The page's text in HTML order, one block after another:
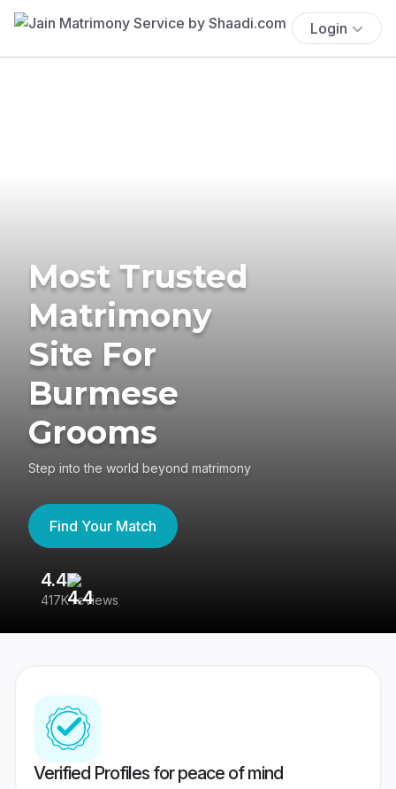
Login
Most Trusted
Matrimony
Site For
Burmese
Grooms
Step into the world beyond matrimony
Find Your Match
4.4
417K reviews
Verified Profiles for peace of mind